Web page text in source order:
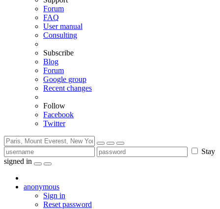
Forum
FAQ
User manual
Consulting
Subscribe
Blog
Forum
Google group
Recent changes
Follow
Facebook
Twitter
Stay
signed in
anonymous
Sign in
Reset password